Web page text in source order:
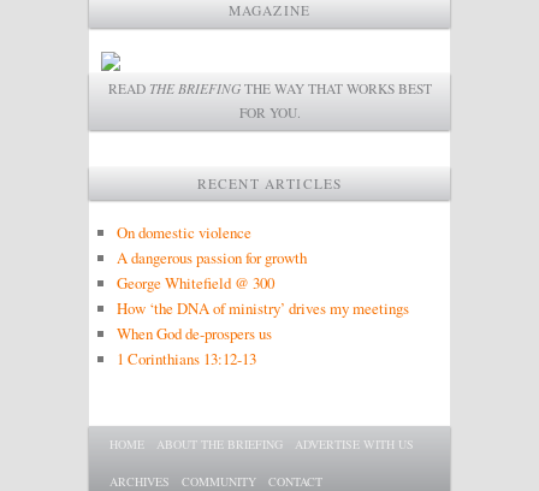
MAGAZINE
READ THE BRIEFINGTHE WAY THAT WORKS BEST
FOR YOU.
RECENT ARTICLES
On domestic violence
A dangerous passion for growth
George Whitefield @ 300
How ‘the DNA of ministry’ drives my meetings
When God de-prospers us
1 Corinthians 13:12-13
Main menu
SKIP TO PRIMARY CONTENT
SKIP TO SECONDARY CONTENT
HOME ABOUT THE BRIEFING ADVERTISE WITH US
ARCHIVES COMMUNITY CONTACT